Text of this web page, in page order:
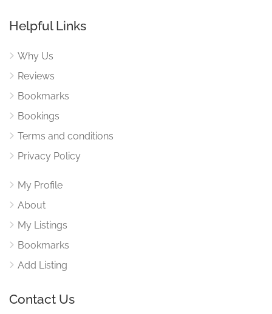
Helpful Links
Why Us
Reviews
Bookmarks
Bookings
Terms and conditions
Privacy Policy
My Profile
About
My Listings
Bookmarks
Add Listing
Contact Us